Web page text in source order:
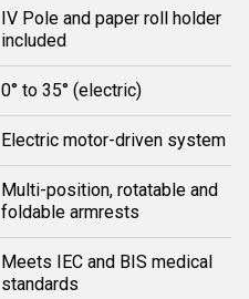
IV Pole and paper roll holder
included
0° to 35° (electric)
Electric motor-driven system
Multi-position, rotatable and
foldable armrests
Meets IEC and BIS medical
standards